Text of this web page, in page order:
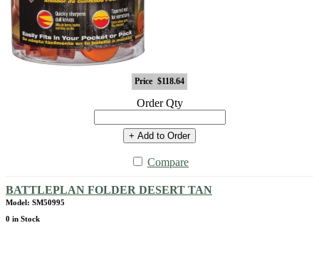
Price $118.64
Order Qty
+ Add to Order
Compare
BATTLEPLAN FOLDER DESERT TAN
Model: SM50995
0 in Stock